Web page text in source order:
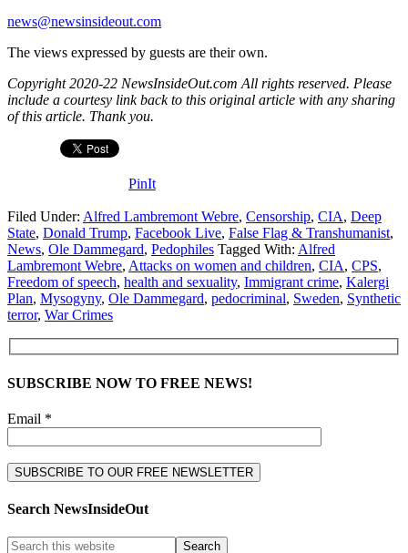
news@newsinsideout.com
The views expressed by guests are their own.
Copyright 2020-22 NewsInsideOut.com All rights reserved. Please
include a courtesy link back to this original article with any sharing
of this article. Thank you.
PinIt
Filed Under: Alfred Lambremont Webre, Censorship, CIA, Deep
State, Donald Trump, Facebook Live, False Flag & Transhumanist,
News, Ole Dammegard, Pedophiles Tagged With: Alfred
Lambremont Webre, Attacks on women and children, CIA, CPS,
Freedom of speech, health and sexuality, Immigrant crime, Kalergi
Plan, Mysogyny, Ole Dammegard, pedocriminal, Sweden, Synthetic
terror, War Crimes
SUBSCRIBE NOW TO FREE NEWS!
Email *
Search NewsInsideOut